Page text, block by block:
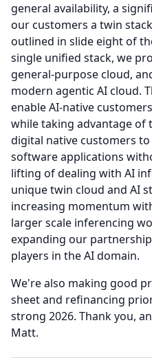
general availability, a
our customers a twin
outlined in slide eight of
single unified stack, we
general-purpose cloud,
modern agentic AI cloud.
enable AI-native
while taking advantage of
digital native customers
software applications
lifting of dealing with AI
unique twin cloud and AI
increasing momentum
larger scale inferencing
expanding our
players in the AI domain.
We're also making good
sheet and refinancing
strong 2026. Thank you,
Matt.